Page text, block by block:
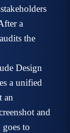
a
the
Design
a unified
an
and
to